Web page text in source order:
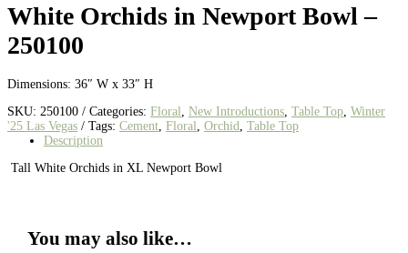
White Orchids in Newport Bowl –
250100
Dimensions: 36″ W x 33″ H
SKU: 250100 Categories: Floral New Introductions Table Top Winter
'25 Las Vegas
Tags: Cement Floral Orchid Table Top
Description
Tall White Orchids in XL Newport Bowl
You may also like…